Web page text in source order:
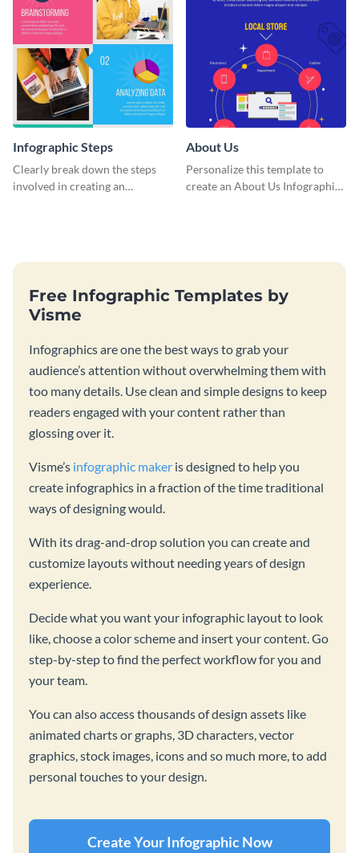
Infographic Steps
Clearly break down the steps
involved in creating an
About Us
Personalize this template to
create an About Us Infographic
Free Infographic Templates by
Visme
Infographics are one the best ways to grab your
audience’s attention without overwhelming them with
too many details. Use clean and simple designs to keep
readers engaged with your content rather than
glossing over it.
Visme’s infographic maker is designed to help you
create infographics in a fraction of the time traditional
ways of designing would.
With its drag-and-drop solution you can create and
customize layouts without needing years of design
experience.
Decide what you want your infographic layout to look
like, choose a color scheme and insert your content. Go
step-by-step to find the perfect workflow for you and
your team.
You can also access thousands of design assets like
animated charts or graphs, 3D characters, vector
graphics, stock images, icons and so much more, to add
personal touches to your design.
Create Your Infographic Now